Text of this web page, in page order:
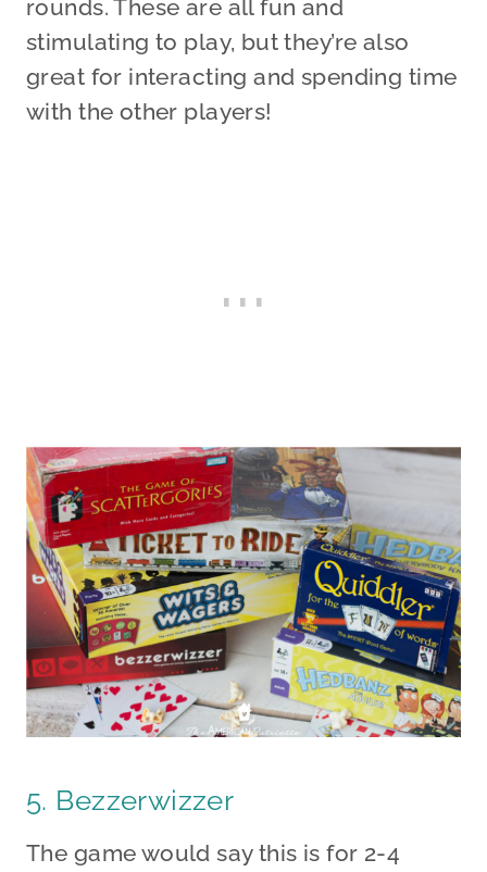
rounds. These are all fun and
stimulating to play, but they’re also
great for interacting and spending time
with the other players!
5. Bezzerwizzer
The game would say this is for 2-4